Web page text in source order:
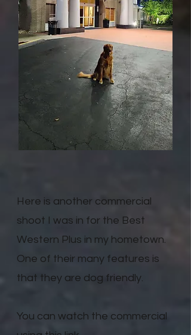
Here is another commercial
shoot I was in for the Best
Western Plus in my hometown.
One of their many features is
that they are dog friendly.
You can watch the commercial